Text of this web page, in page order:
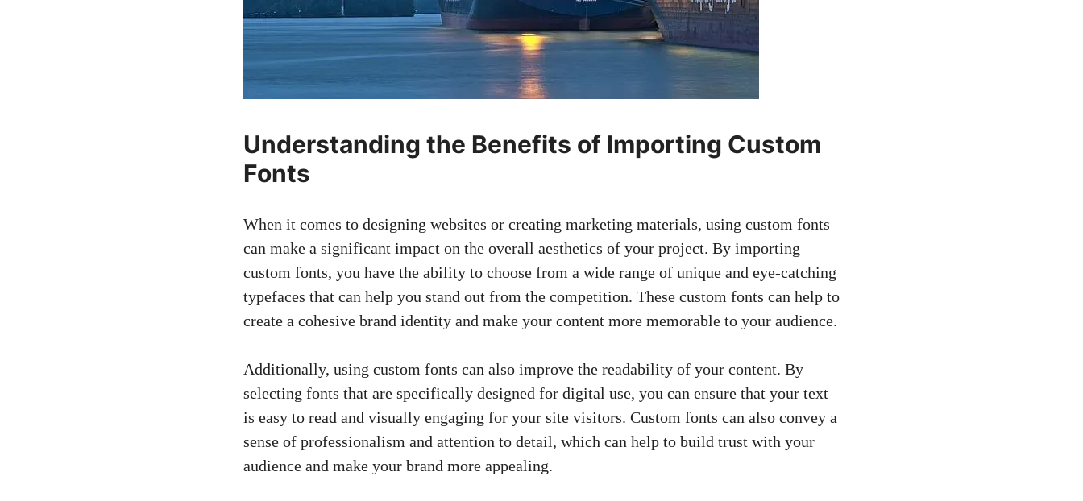
Understanding the Benefits of Importing Custom
Fonts
When it comes to designing websites or creating marketing materials, using custom fonts
can make a significant impact on the overall aesthetics of your project. By importing
custom fonts, you have the ability to choose from a wide range of unique and eye-catching
typefaces that can help you stand out from the competition. These custom fonts can help to
create a cohesive brand identity and make your content more memorable to your audience.
Additionally, using custom fonts can also improve the readability of your content. By
selecting fonts that are specifically designed for digital use, you can ensure that your text
is easy to read and visually engaging for your site visitors. Custom fonts can also convey a
sense of professionalism and attention to detail, which can help to build trust with your
audience and make your brand more appealing.